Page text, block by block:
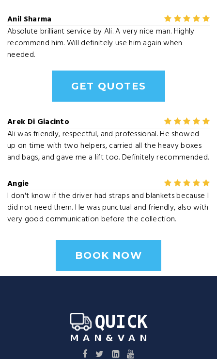
Anil Sharma
Absolute brilliant service by Ali. A very nice man. Highly
recommend him. Will definitely use him again when
needed.
GET QUOTES
Arek Di Giacinto
Ali was friendly, respectful, and professional. He showed
up on time with two helpers, carried all the heavy boxes
and bags, and gave me a lift too. Definitely recommended.
Angie
I don't know if the driver had straps and blankets because I
did not need them. He was punctual and friendly, also with
very good communication before the collection.
BOOK NOW